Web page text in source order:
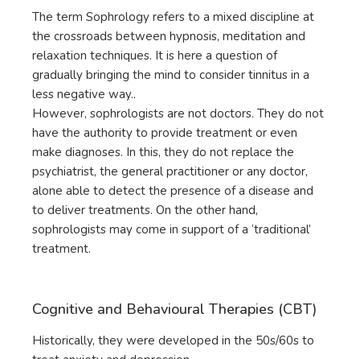
The term Sophrology refers to a mixed discipline at
the crossroads between hypnosis, meditation and
relaxation techniques. It is here a question of
gradually bringing the mind to consider tinnitus in a
less negative way..
However, sophrologists are not doctors. They do not
have the authority to provide treatment or even
make diagnoses. In this, they do not replace the
psychiatrist, the general practitioner or any doctor,
alone able to detect the presence of a disease and
to deliver treatments. On the other hand,
sophrologists may come in support of a ‘traditional’
treatment.
Cognitive and Behavioural Therapies (CBT)
Historically, they were developed in the 50s/60s to